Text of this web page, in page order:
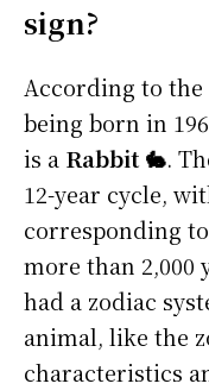
sign?
According to the
being born in
is a Rabbit 🐇.
12-year cycle,
corresponding
more than 2,000
had a zodiac
animal, like the
characteristics